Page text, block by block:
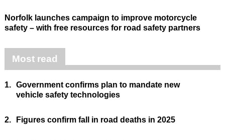
Norfolk launches campaign to improve motorcycle
safety – with free resources for road safety partners
Most read
1. Government confirms plan to mandate new
vehicle safety technologies
2. Figures confirm fall in road deaths in 2025